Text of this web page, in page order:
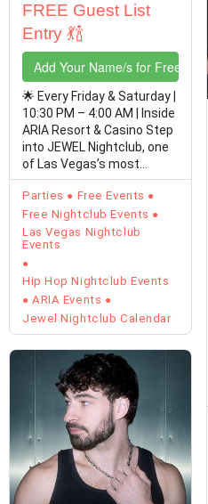
FREE Guest List
Entry 💃🍾
Add Your Name/s for Free
🌟 Every Friday & Saturday |
10:30 PM – 4:00 AM | Inside
ARIA Resort & Casino Step
into JEWEL Nightclub, one
of Las Vegas’s most
stunning…
Parties
Free Events
Free Nightclub Events
Las Vegas Nightclub
Events
Hip Hop Nightclub Events
ARIA Events
Jewel Nightclub Calendar